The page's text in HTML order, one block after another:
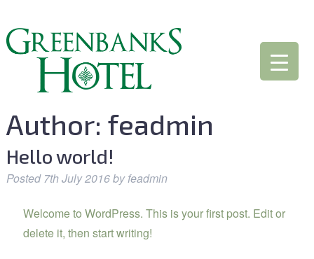
Author: feadmin
Hello world!
Posted 7th July 2016by feadmin
Welcome to WordPress. This is your first post. Edit or
delete it, then start writing!